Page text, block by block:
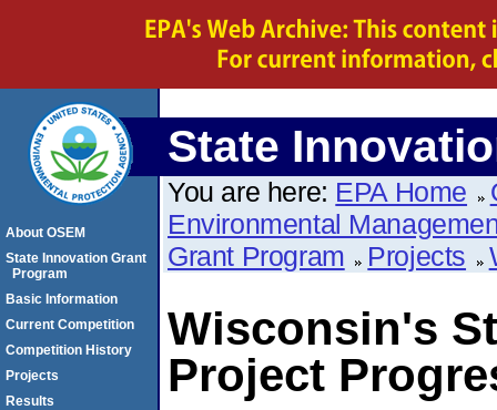
State
You are here: EPA Home
Environmental
Grant Program
Projects
Wisconsin's
Project
About OSEM
State Innovation Grant
Program
Basic Information
Current Competition
Competition History
Projects
Results